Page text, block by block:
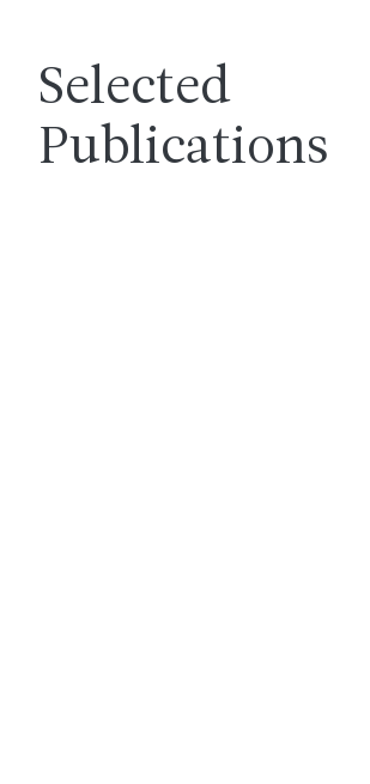
Selected
Publications